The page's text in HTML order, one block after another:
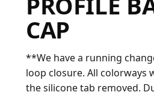
CAP
**We have a running
loop closure. All colorways
the silicone tab removed.